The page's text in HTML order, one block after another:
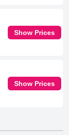
Show Prices
Show Prices